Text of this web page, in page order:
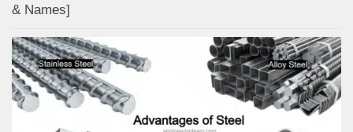
& Names]